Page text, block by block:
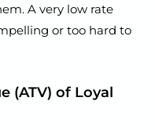
A very low rate
or too hard to
(ATV) of Loyal